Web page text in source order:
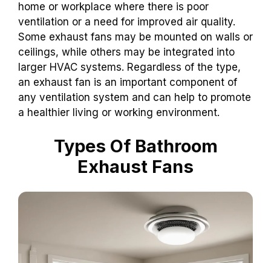
home or workplace where there is poor
ventilation or a need for improved air quality.
Some exhaust fans may be mounted on walls or
ceilings, while others may be integrated into
larger HVAC systems. Regardless of the type,
an exhaust fan is an important component of
any ventilation system and can help to promote
a healthier living or working environment.
Types Of Bathroom
Exhaust Fans